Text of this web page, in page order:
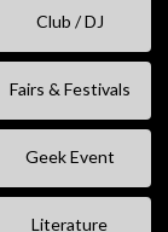
Club / DJ
Fairs & Festivals
Geek Event
Literature